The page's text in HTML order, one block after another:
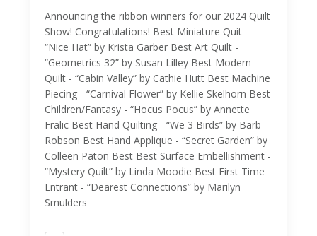
Announcing the ribbon winners for our 2024 Quilt
Show! Congratulations! Best Miniature Quit -
“Nice Hat” by Krista Garber Best Art Quilt -
“Geometrics 32” by Susan Lilley Best Modern
Quilt - “Cabin Valley” by Cathie Hutt Best Machine
Piecing - “Carnival Flower” by Kellie Skelhorn Best
Children/Fantasy - “Hocus Pocus” by Annette
Fralic Best Hand Quilting - “We 3 Birds” by Barb
Robson Best Hand Applique - “Secret Garden” by
Colleen Paton Best Best Surface Embellishment -
“Mystery Quilt” by Linda Moodie Best First Time
Entrant - “Dearest Connections” by Marilyn
Smulders